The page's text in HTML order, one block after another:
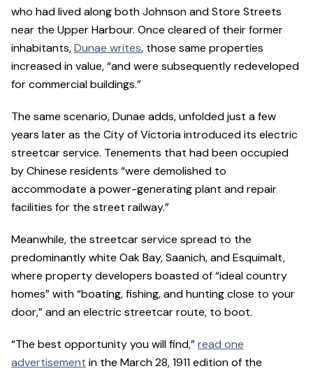
who had lived along both Johnson and Store Streets
near the Upper Harbour. Once cleared of their former
inhabitants,Dunae writes, those same properties
increased in value, “and were subsequently redeveloped
for commercial buildings.”
The same scenario, Dunae adds, unfolded just a few
years later as the City of Victoria introduced its electric
streetcar service. Tenements that had been occupied
by Chinese residents “were demolished to
accommodate a power-generating plant and repair
facilities for the street railway.”
Meanwhile, the streetcar service spread to the
predominantly white Oak Bay, Saanich, and Esquimalt,
where property developers boasted of “ideal country
homes” with “boating, fishing, and hunting close to your
door,” and an electric streetcar route, to boot.
“The best opportunity you will find,”read one
advertisement in the March 28, 1911 edition of the